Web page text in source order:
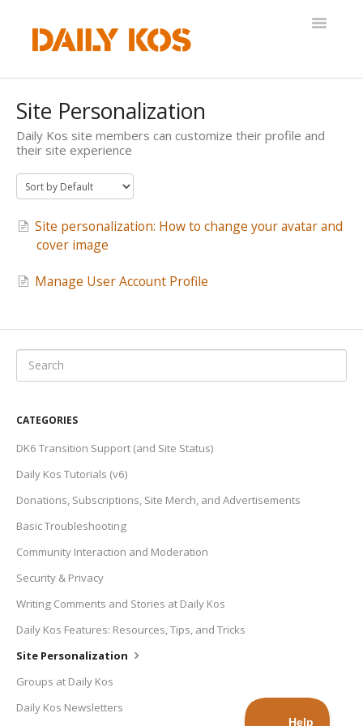
Toggle
Site Personalization
Daily Kos site members can customize their profile and
their site experience
Site personalization: How to change your avatar and
cover image
Manage User Account Profile
CATEGORIES
DK6 Transition Support (and Site Status)
Daily Kos Tutorials (v6)
Donations, Subscriptions, Site Merch, and Advertisements
Basic Troubleshooting
Community Interaction and Moderation
Security & Privacy
Writing Comments and Stories at Daily Kos
Daily Kos Features: Resources, Tips, and Tricks
Site Personalization
Groups at Daily Kos
Daily Kos Newsletters